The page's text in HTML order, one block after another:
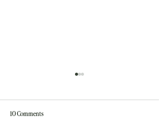
10 Comments